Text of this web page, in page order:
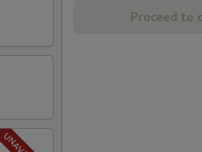
Proceed to